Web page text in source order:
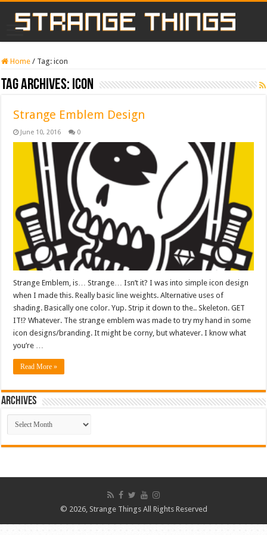
Home / Tag:icon
Tag Archives: icon
Strange Emblem Design
June 10, 2016 0
Strange Emblem, is… Strange… Isn’t it? I was into simple icon design
when I made this. Really basic line weights. Alternative uses of
shading. Basically one color. Yup. Strip it down to the.. Skeleton. GET
IT!? Whatever. The strange emblem was made to try my hand in some
icon designs/branding. It might be corny, but whatever. I know what
you’re …
Read More »
ARCHIVES
ARCHIVES
© 2026, Strange Things All Rights Reserved